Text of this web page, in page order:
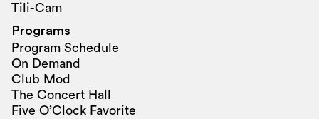
Tili-Cam
Programs
Program Schedule
On Demand
Club Mod
The Concert Hall
Five O’Clock Favorite